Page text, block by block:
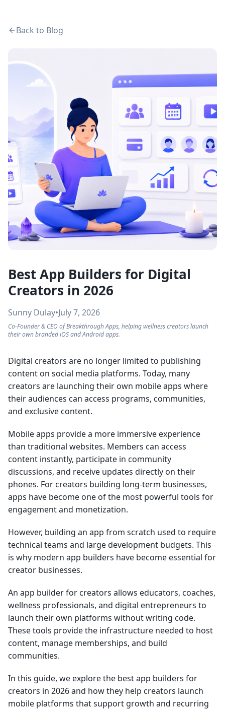
Back to Blog
Best App Builders for Digital
Creators in 2026
Sunny Dulay•July 7, 2026
Co-Founder & CEO of Breakthrough Apps, helping wellness creators launch
their own branded iOS and Android apps.
Digital creators are no longer limited to publishing
content on social media platforms. Today, many
creators are launching their own mobile apps where
their audiences can access programs, communities,
and exclusive content.
Mobile apps provide a more immersive experience
than traditional websites. Members can access
content instantly, participate in community
discussions, and receive updates directly on their
phones. For creators building long-term businesses,
apps have become one of the most powerful tools for
engagement and monetization.
However, building an app from scratch used to require
technical teams and large development budgets. This
is why modern app builders have become essential for
creator businesses.
An app builder for creators allows educators, coaches,
wellness professionals, and digital entrepreneurs to
launch their own platforms without writing code.
These tools provide the infrastructure needed to host
content, manage memberships, and build
communities.
In this guide, we explore the best app builders for
creators in 2026 and how they help creators launch
mobile platforms that support growth and recurring